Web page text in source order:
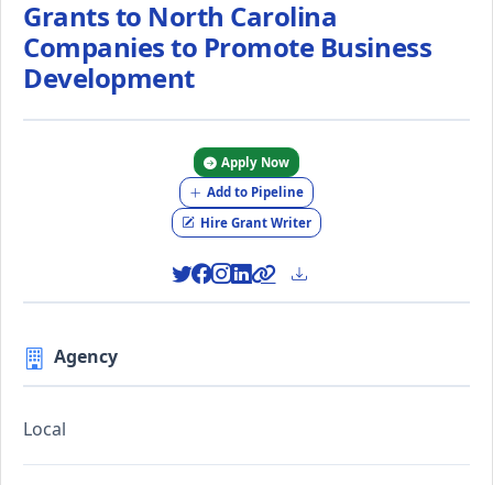
Grants to North Carolina
Companies to Promote Business
Development
Apply Now
Add to Pipeline
Hire Grant Writer
Agency
Local